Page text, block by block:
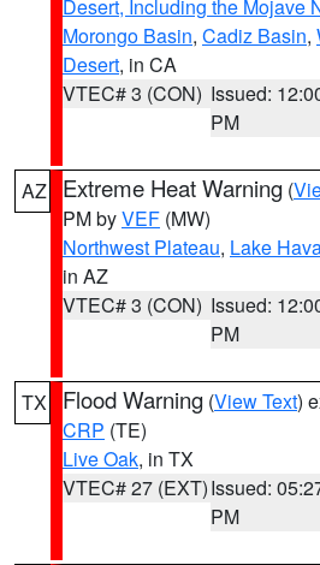
Desert, Including the Mojave
Morongo Basin, Cadiz Basin,
Desert, in CA
VTEC# 3 (CON) Issued:
PM
AZ Extreme Heat Warning (
PM byVEF (MW)
Northwest Plateau, Lake
in AZ
VTEC# 3 (CON) Issued:
PM
TX Flood Warning (View Text)
CRP (TE)
Live Oak, in TX
VTEC# 27 (EXT)Issued:
PM